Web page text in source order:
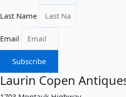
Last Name
Email
Subscribe
Laurin Copen